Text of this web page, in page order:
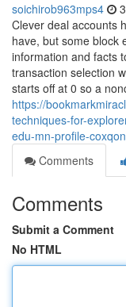
soichirob963mps4
Clever deal accounts
have, but some block
information and facts
transaction selection
starts off at 0 so a
https://
techniques-for-
edu-mn-profile-
Comments
Comments
Submit a Comment
No HTML